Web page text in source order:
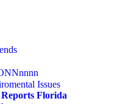
Issues
Florida